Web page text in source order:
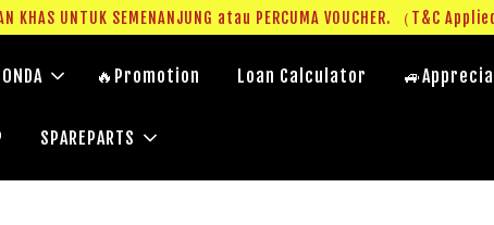
UNTUK SEMENANJUNG atau PERCUMA VOUCHER. （T&C
🔥Promotion Loan Calculator
SPAREPARTS